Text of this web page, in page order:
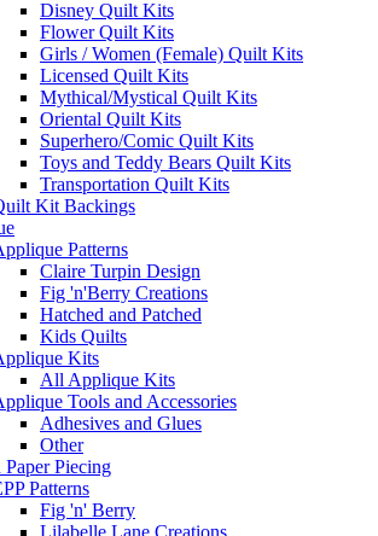
Disney Quilt Kits
Flower Quilt Kits
Girls / Women (Female) Quilt Kits
Licensed Quilt Kits
Mythical/Mystical Quilt Kits
Oriental Quilt Kits
Superhero/Comic Quilt Kits
Toys and Teddy Bears Quilt Kits
Transportation Quilt Kits
Kit Backings
Patterns
Claire Turpin Design
Fig 'n'Berry Creations
Hatched and Patched
Kids Quilts
Kits
All Applique Kits
Tools and Accessories
Adhesives and Glues
Other
Piecing
Patterns
Fig 'n' Berry
Lilabelle Lane Creations